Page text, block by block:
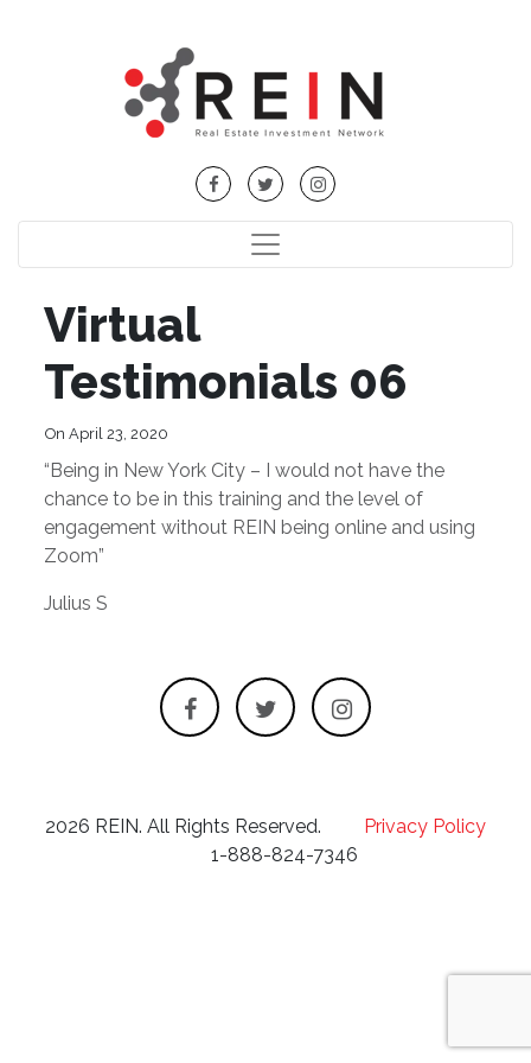
Virtual
Testimonials 06
On April 23, 2020
“Being in New York City – I would not have the
chance to be in this training and the level of
engagement without REIN being online and using
Zoom”
Julius S
2026 REIN. All Rights Reserved. Privacy Policy
1-888-824-7346